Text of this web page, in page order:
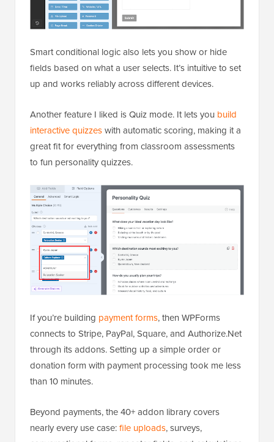
Smart conditional logic also lets you show or hide
fields based on what a user selects. It’s intuitive to set
up and works reliably across different devices.
Another feature I liked is Quiz mode. It lets you build
interactive quizzeswith automatic scoring, making it a
great fit for everything from classroom assessments
to fun personality quizzes.
If you’re building payment forms, then WPForms
connects to Stripe, PayPal, Square, and Authorize.Net
through its addons. Setting up a simple order or
donation form with payment processing took me less
than 10 minutes.
Beyond payments, the 40+ addon library covers
nearly every use case:file uploads, surveys,